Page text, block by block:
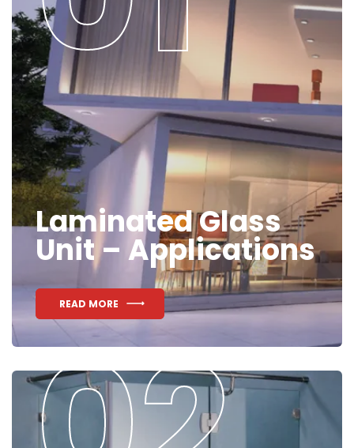
Laminated Glass
Unit – Applications
READ MORE